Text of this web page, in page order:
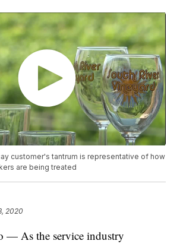
customer's tantrum is representative of how
are being treated
2020
— As the service industry